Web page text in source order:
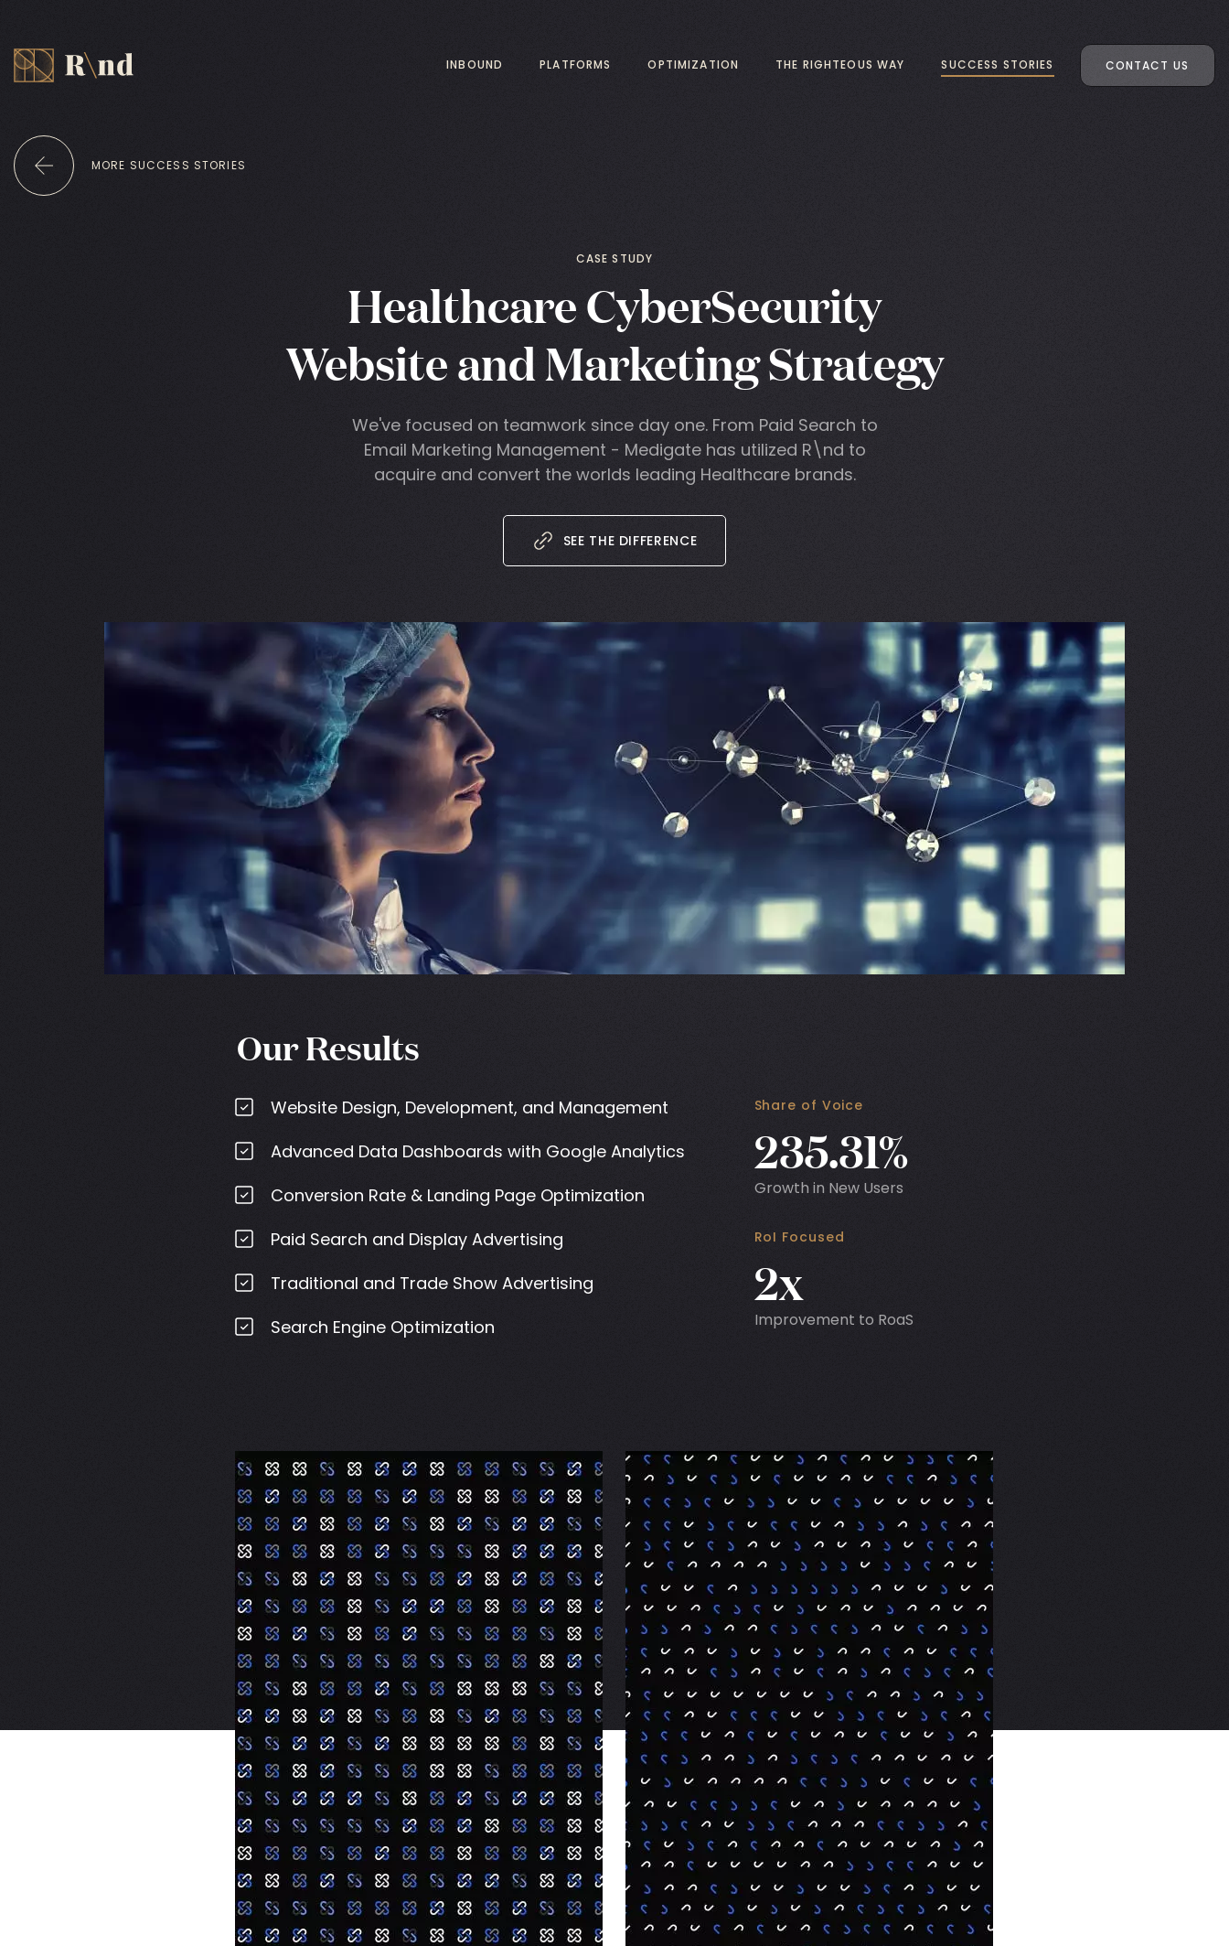
INBOUND PLATFORMS OPTIMIZATION THE RIGHTEOUS WAY SUCCESS STORIES CONTACT US
MORE SUCCESS STORIES
CASE STUDY
Healthcare CyberSecurity
Website and Marketing Strategy
We've focused on teamwork since day one. From Paid Search to
Email Marketing Management - Medigate has utilized R\nd to
acquire and convert the worlds leading Healthcare brands.
SEE THE DIFFERENCE
Our Results
Website Design, Development, and Management
Advanced Data Dashboards with Google Analytics
Conversion Rate & Landing Page Optimization
Paid Search and Display Advertising
Traditional and Trade Show Advertising
Search Engine Optimization
Share of Voice
235.31%
Growth in New Users
RoI Focused
2x
Improvement to RoaS